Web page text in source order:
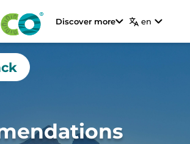
Discover more en